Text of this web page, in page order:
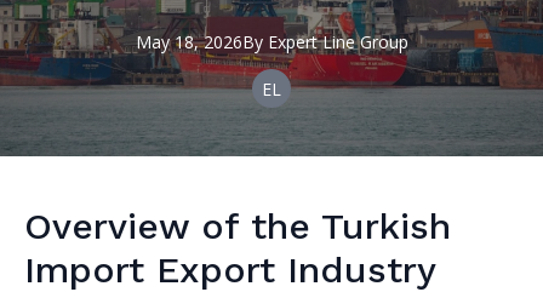
May 18, 2026By Expert Line Group
EL
Overview of the Turkish
Import Export Industry